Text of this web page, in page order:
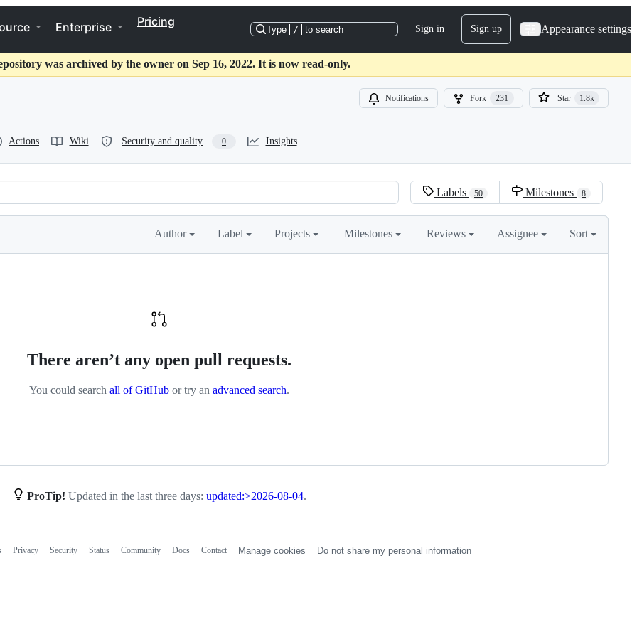
Enterprise Pricing
Type / to search Sign in Sign up Appearance settings
was archived by the owner on Sep 16, 2022. It is now read-only.
Notifications Fork 231 Star 1.8k
Actions Wiki Security and quality 0 Insights
Labels 50 Milestones 8
Author Label Projects Milestones Reviews Assignee Sort
There aren’t any open pull requests.
You could search all of GitHub or try an advanced search.
ProTip! Updated in the last three days: updated:>2026-08-04.
Privacy Security Status Community Docs Contact Manage cookies Do not share my personal information